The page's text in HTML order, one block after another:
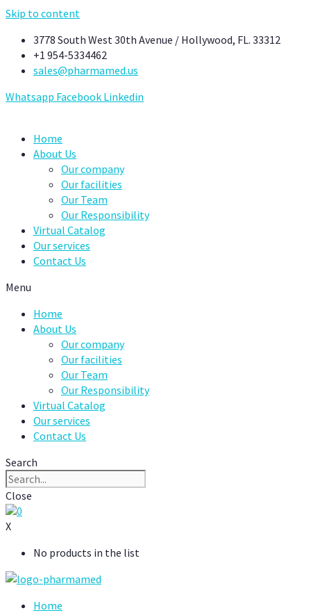
Skip to content
3778 South West 30th Avenue / Hollywood, FL. 33312
+1 954-5334462
sales@pharmamed.us
Whatsapp Facebook Linkedin
Home
About Us
Our company
Our facilities
Our Team
Our Responsibility
Virtual Catalog
Our services
Contact Us
Menu
Home
About Us
Our company
Our facilities
Our Team
Our Responsibility
Virtual Catalog
Our services
Contact Us
Search
Close
0
X
No products in the list
Home